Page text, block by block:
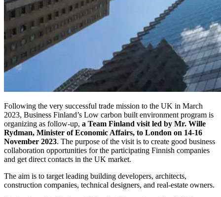
Following the very successful trade mission to the UK in March
2023, Business Finland’s Low carbon built environment program is
organizing as follow-up, a Team Finland visit led by Mr. Wille
Rydman, Minister of Economic Affairs, to London on 14-16
November 2023. The purpose of the visit is to create good business
collaboration opportunities for the participating Finnish companies
and get direct contacts in the UK market.
The aim is to target leading building developers, architects,
construction companies, technical designers, and real-estate owners.